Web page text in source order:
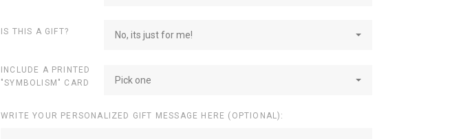
IS THIS A GIFT? No, its just for me!
INCLUDE A PRINTED
"SYMBOLISM" CARD
Pick one
WRITE YOUR PERSONALIZED GIFT MESSAGE HERE (OPTIONAL):